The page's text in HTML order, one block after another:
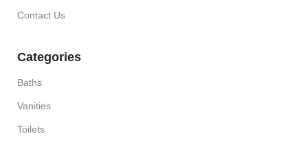
Contact Us
Categories
Baths
Vanities
Toilets